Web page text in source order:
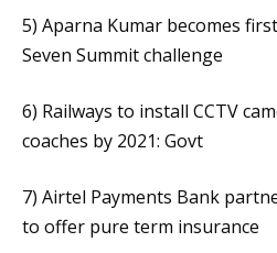
5) Aparna Kumar becomes
Seven Summit challenge
6) Railways to install CCTV
coaches by 2021: Govt
7) Airtel Payments Bank
to offer pure term insurance